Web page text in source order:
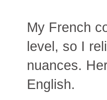
My French
level, so I
nuances.
English.